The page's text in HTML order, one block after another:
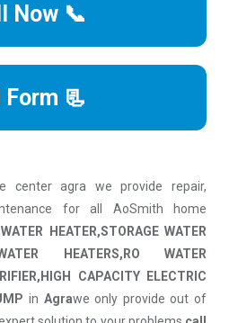
Now 📞
Form 📃
center agra we provide repair,
for all AoSmith home
HEATER,STORAGE WATER
HEATERS,RO WATER
CAPACITY ELECTRIC
in Agrawe only provide out of